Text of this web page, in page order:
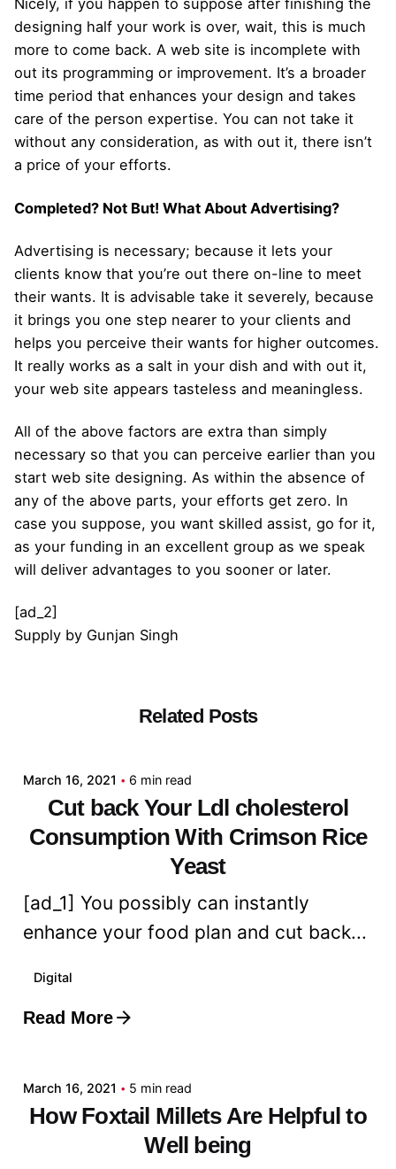
Nicely, if you happen to suppose after finishing the
designing half your work is over, wait, this is much
more to come back. A web site is incomplete with
out its programming or improvement. It’s a broader
time period that enhances your design and takes
care of the person expertise. You can not take it
without any consideration, as with out it, there isn’t
a price of your efforts.
Completed? Not But! What About Advertising?
Advertising is necessary; because it lets your
clients know that you’re out there on-line to meet
their wants. It is advisable take it severely, because
it brings you one step nearer to your clients and
helps you perceive their wants for higher outcomes.
It really works as a salt in your dish and with out it,
your web site appears tasteless and meaningless.
All of the above factors are extra than simply
necessary so that you can perceive earlier than you
start web site designing. As within the absence of
any of the above parts, your efforts get zero. In
case you suppose, you want skilled assist, go for it,
as your funding in an excellent group as we speak
will deliver advantages to you sooner or later.
[ad_2]
Supply by Gunjan Singh
Related Posts
March 16, 2021 6 min read
Cut back Your Ldl cholesterol
Consumption With Crimson Rice
Yeast
[ad_1] You possibly can instantly
enhance your food plan and cut back...
Digital
Read More
Posted by
March 16, 2021 5 min read
How Foxtail Millets Are Helpful to
Well being